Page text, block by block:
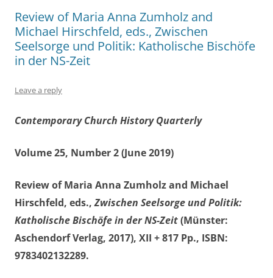
Review of Maria Anna Zumholz and
Michael Hirschfeld, eds., Zwischen
Seelsorge und Politik: Katholische Bischöfe
in der NS-Zeit
Leave a reply
Contemporary Church History Quarterly
Volume 25, Number 2 (June 2019)
Review of Maria Anna Zumholz and Michael
Hirschfeld, eds.,Zwischen Seelsorge und Politik:
Katholische Bischöfe in der NS-Zeit(Münster:
Aschendorf Verlag, 2017), XII + 817 Pp., ISBN:
9783402132289.